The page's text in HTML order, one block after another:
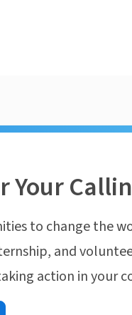
Your
to change the
and
action in your